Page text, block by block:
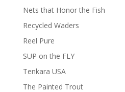
Nets that Honor the Fish
Recycled Waders
Reel Pure
SUP on the FLY
Tenkara USA
The Painted Trout